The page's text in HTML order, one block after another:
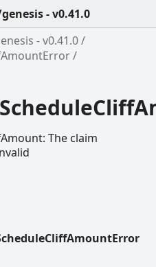
- v0.41.0
- v0.41.0
The claim